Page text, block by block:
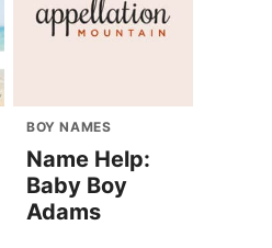
BOY NAMES
Name Help:
Baby Boy
Adams